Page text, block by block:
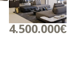
4.500.000€